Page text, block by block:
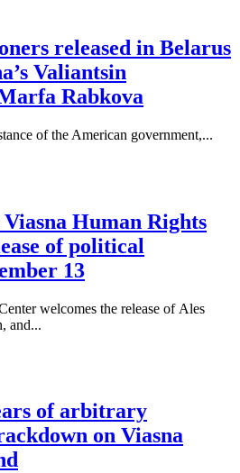
released in Belarus
Valiantsin
Rabkova
of the American government,...
Human Rights
of political
13
welcomes the release of Ales
and...
of arbitrary
on Viasna